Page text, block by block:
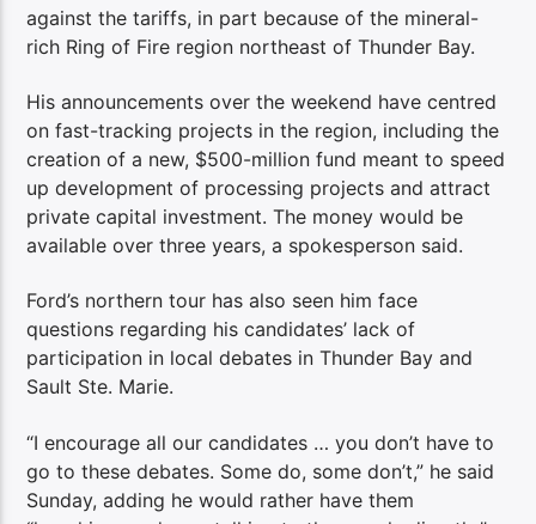
against the tariffs, in part because of the mineral-
rich Ring of Fire region northeast of Thunder Bay.
His announcements over the weekend have centred
on fast-tracking projects in the region, including the
creation of a new, $500-million fund meant to speed
up development of processing projects and attract
private capital investment. The money would be
available over three years, a spokesperson said.
Ford’s northern tour has also seen him face
questions regarding his candidates’ lack of
participation in local debates in Thunder Bay and
Sault Ste. Marie.
“I encourage all our candidates … you don’t have to
go to these debates. Some do, some don’t,” he said
Sunday, adding he would rather have them